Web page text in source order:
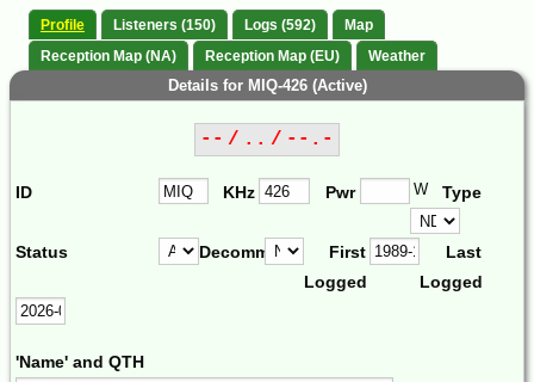
Profile Listeners (150) Logs (592)
Map
Reception Map (NA)
Reception Map (EU) Weather
Details for MIQ-426 (Active)
-- / .. / --.-
ID KHz Pwr W Type
Status Decomm.
First
Logged
Last
Logged
'Name' and QTH